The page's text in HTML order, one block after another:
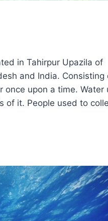
in Tahirpur Upazila of
and India. Consisting
upon a time. Water
of it. People used to